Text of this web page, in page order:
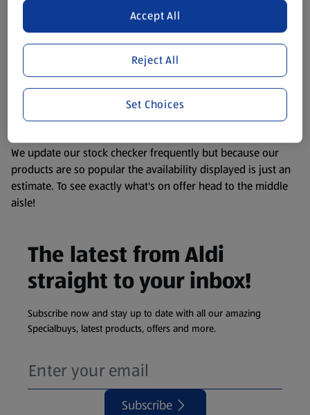
purposes only, to enhance your experience of the Aldi
website. We’ve tried our best to make sure everything is
accurate, but you should always read the label before
consuming or using the product. It’s also worth
remembering that our products and their ingredients are
liable to change at any time. If you need any specific
information about any of our Aldi-branded products, please
visit your local ALDI Store.
We update our stock checker frequently but because our
products are so popular the availability displayed is just an
estimate. To see exactly what's on offer head to the middle
aisle!
The latest from Aldi
straight to your inbox!
Subscribe now and stay up to date with all our amazing
Specialbuys, latest products, offers and more.
Subscribe
Reject All
Accept All
Set Choices